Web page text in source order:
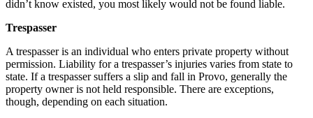
didn’t know existed, you most likely would not be found liable.
Trespasser
A trespasser is an individual who enters private property without
permission. Liability for a trespasser’s injuries varies from state to
state. If a trespasser suffers a slip and fall in Provo, generally the
property owner is not held responsible. There are exceptions,
though, depending on each situation.